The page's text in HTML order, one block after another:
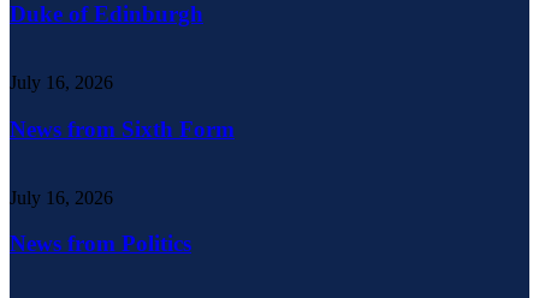
Duke of Edinburgh
July 16, 2026
News from Sixth Form
July 16, 2026
News from Politics